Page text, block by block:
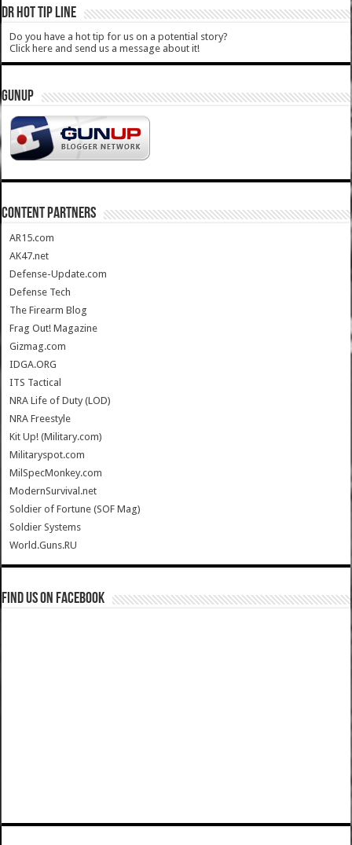
DR HOT TIP LINE
Do you have a hot tip for us on a potential story?
Click here and send us a message about it!
GUNUP
CONTENT PARTNERS
AR15.com
AK47.net
Defense-Update.com
Defense Tech
The Firearm Blog
Frag Out! Magazine
Gizmag.com
IDGA.ORG
ITS Tactical
NRA Life of Duty (LOD)
NRA Freestyle
Kit Up! (Military.com)
Militaryspot.com
MilSpecMonkey.com
ModernSurvival.net
Soldier of Fortune (SOF Mag)
Soldier Systems
World.Guns.RU
Find us on Facebook